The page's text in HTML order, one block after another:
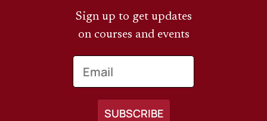
Sign up to get updates
on courses and events